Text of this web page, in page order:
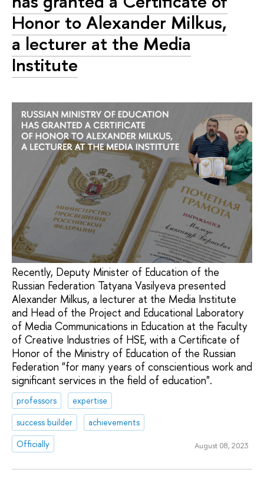
Honor to Alexander Milkus,
a lecturer at the Media
Institute
Recently, Deputy Minister of Education of the
Russian Federation Tatyana Vasilyeva presented
Alexander Milkus, a lecturer at the Media Institute
and Head of the Project and Educational Laboratory
of Media Communications in Education at the Faculty
of Creative Industries of HSE, with a Certificate of
Honor of the Ministry of Education of the Russian
Federation "for many years of conscientious work and
significant services in the field of education".
professors
expertise
success builder
achievements
Officially
August 08, 2023